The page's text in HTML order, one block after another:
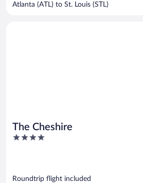
Atlanta (ATL) to St. Louis (STL)
The Cheshire
4
Roundtrip flight included